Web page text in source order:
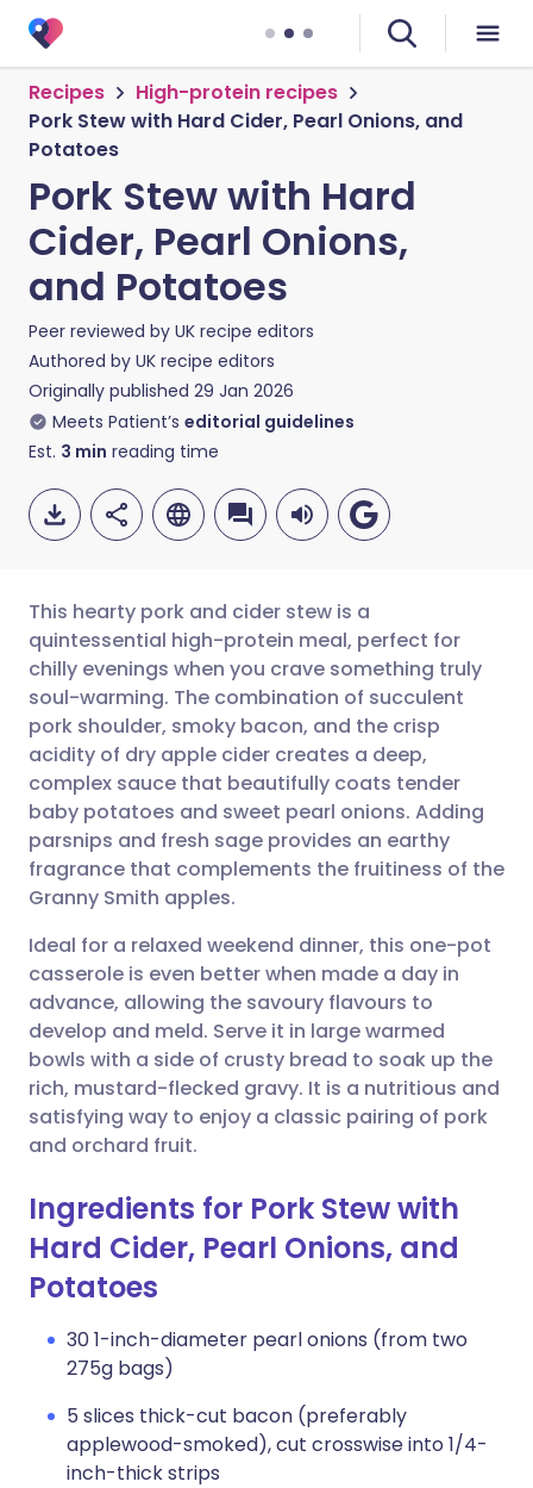
Recipes
High-protein recipes
Pork Stew with Hard Cider, Pearl Onions, and
Potatoes
Pork Stew with Hard
Cider, Pearl Onions,
and Potatoes
Peer reviewed by UK recipe editors
Authored by UK recipe editors
Originally published 29 Jan 2026
Meets Patient’s editorial guidelines
Est. 3 min reading time
Share via email
Share via Facebook
Share via LinkedIn
Share via X
Share via WhatsApp
Copy link
🇬🇧 English 🇩🇪 Deutsch
🇪🇸 Español 🇫🇷 Français
🇮🇹 Italiano 🇵🇹
🇮🇳 हिन्दी 🇮🇱 עברית
🇸🇦 عربي 🇸🇪 Svenska
This hearty pork and cider stew is a
quintessential high-protein meal, perfect for
chilly evenings when you crave something truly
soul-warming. The combination of succulent
pork shoulder, smoky bacon, and the crisp
acidity of dry apple cider creates a deep,
complex sauce that beautifully coats tender
baby potatoes and sweet pearl onions. Adding
parsnips and fresh sage provides an earthy
fragrance that complements the fruitiness of the
Granny Smith apples.
Ideal for a relaxed weekend dinner, this one-pot
casserole is even better when made a day in
advance, allowing the savoury flavours to
develop and meld. Serve it in large warmed
bowls with a side of crusty bread to soak up the
rich, mustard-flecked gravy. It is a nutritious and
satisfying way to enjoy a classic pairing of pork
and orchard fruit.
Ingredients for Pork Stew with
Hard Cider, Pearl Onions, and
Potatoes
30 1-inch-diameter pearl onions (from two
275g bags)
5 slices thick-cut bacon (preferably
applewood-smoked), cut crosswise into 1/4-
inch-thick strips